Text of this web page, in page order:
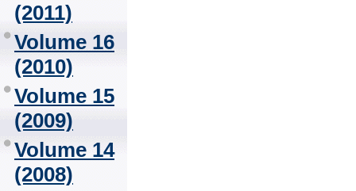
(2011)
Volume 16
(2010)
Volume 15
(2009)
Volume 14
(2008)